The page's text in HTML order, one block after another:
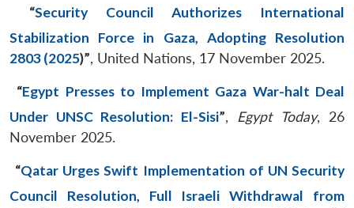
“Security Council Authorizes International
Stabilization Force in Gaza, Adopting Resolution
2803 (2025)”, United Nations, 17 November 2025.
“Egypt Presses to Implement Gaza War-halt Deal
Under UNSC Resolution: El-Sisi”, Egypt Today, 26
November 2025.
“Qatar Urges Swift Implementation of UN Security
Council Resolution, Full Israeli Withdrawal from